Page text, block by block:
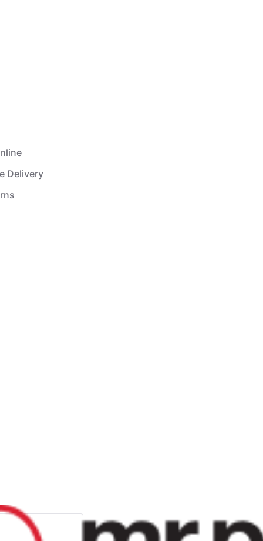
Delivery